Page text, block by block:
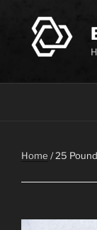
content
Home / 25